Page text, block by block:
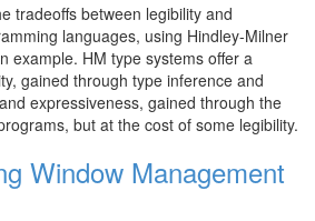
tradeoffs between legibility and
languages, using Hindley-Milner
example. HM type systems offer a
gained through type inference and
expressiveness, gained through the
but at the cost of some legibility.
Window Management